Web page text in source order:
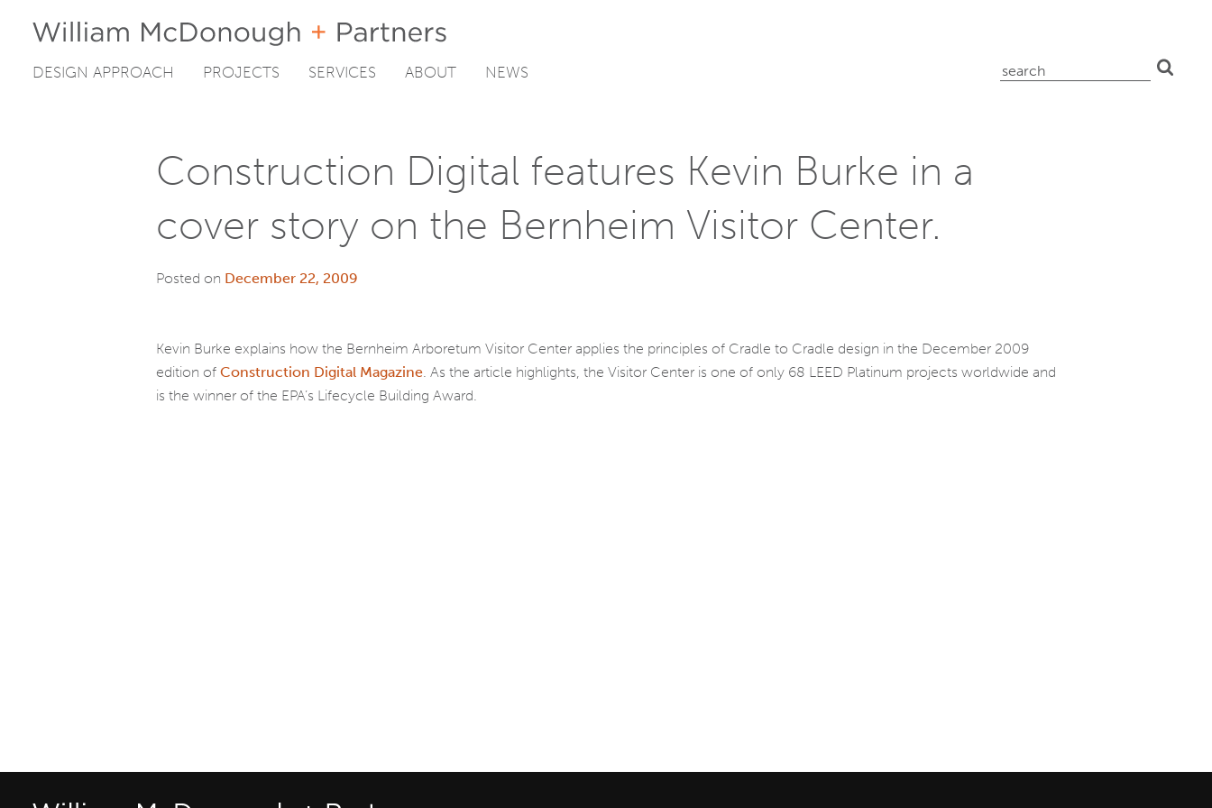
DESIGN APPROACH PROJECTS SERVICES ABOUT NEWS
Construction Digital features Kevin Burke in a
cover story on the Bernheim Visitor Center.
Posted on December 22, 2009
Kevin Burke explains how the Bernheim Arboretum Visitor Center applies the principles of Cradle to Cradle design in the December 2009
edition of Construction Digital Magazine. As the article highlights, the Visitor Center is one of only 68 LEED Platinum projects worldwide and
is the winner of the EPA’s Lifecycle Building Award.